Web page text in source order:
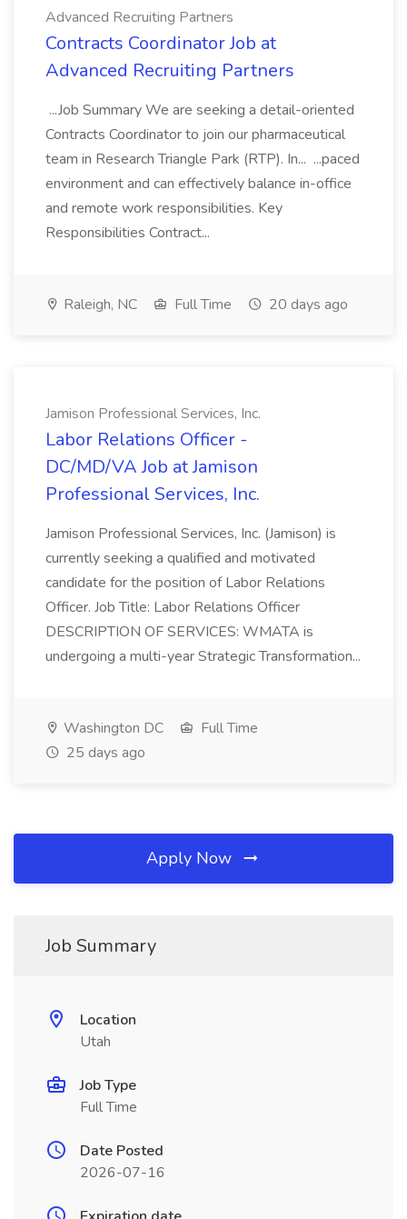
Advanced Recruiting Partners
Contracts Coordinator Job at
Advanced Recruiting Partners
...Job Summary We are seeking a detail-oriented
Contracts Coordinator to join our pharmaceutical
team in Research Triangle Park (RTP). In... ...paced
environment and can effectively balance in-office
and remote work responsibilities. Key
Responsibilities Contract...
Raleigh, NC Full Time 20 days ago
Jamison Professional Services, Inc.
Labor Relations Officer -
DC/MD/VA Job at Jamison
Professional Services, Inc.
Jamison Professional Services, Inc. (Jamison) is
currently seeking a qualified and motivated
candidate for the position of Labor Relations
Officer. Job Title: Labor Relations Officer
DESCRIPTION OF SERVICES: WMATA is
undergoing a multi-year Strategic Transformation...
Washington DC
Full Time
25 days ago
Apply Now
Job Summary
Location
Utah
Job Type
Full Time
Date Posted
2026-07-16